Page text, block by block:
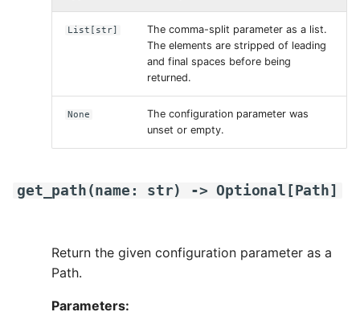
List [ str]
The comma-split parameter as a list.
The elements are stripped of leading
and final spaces before being
returned.
None
The configuration parameter was
unset or empty.
get_path (name : str) -> Optional [Path]
Return the given configuration parameter as a
Path.
Parameters: